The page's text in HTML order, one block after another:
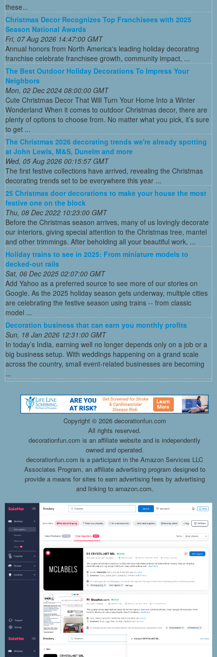
these...
Christmas Decor Recognizes Top Franchisees with 2025
Season National Awards
Fri, 07 Aug 2026 14:47:00 GMT
Annual honors from North America's leading holiday decorating
franchise celebrate franchisee growth, community impact, ...
The Best Outdoor Holiday Decorations To Impress Your
Neighbors
Mon, 02 Dec 2024 08:00:00 GMT
Cute Christmas Decor That Will Turn Your Home Into a Winter
Wonderland When it comes to outdoor Christmas decor, there are
plenty of options to choose from. No matter what you pick, it’s sure
to get ...
The Christmas 2026 decorating trends we're already spotting
at John Lewis, M&S, Dunelm and more
Wed, 05 Aug 2026 00:15:57 GMT
The first festive collections have arrived, revealing the Christmas
decorating trends set to be everywhere this year ...
25 Christmas door decorations to make your house the most
festive one on the block
Thu, 08 Dec 2022 10:23:00 GMT
Before the Christmas season arrives, many of us lovingly decorate
our interiors, giving special attention to the Christmas tree, mantel
and other trimmings. After beholding all your beautiful work, ...
Holiday trains to see in 2025: From miniature models to
decked-out rails
Sat, 06 Dec 2025 02:07:00 GMT
Add Yahoo as a preferred source to see more of our stories on
Google. As the 2025 holiday season gets underway, multiple cities
are celebrating the festive season using trains -- from classic
model ...
Decoration business that can earn you monthly profits
Sun, 18 Jan 2026 12:31:00 GMT
In today’s India, earning well no longer depends only on a job or a
big business setup. With weddings happening on a grand scale
across the country, small event-related businesses are becoming
...
Copyright © 2026 decorationfun.com
All rights reserved.
decorationfun.com is an affiliate website and is independently
owned and operated.
decorationfun.com is a participant in the Amazon Services LLC
Associates Program, an affiliate advertising program designed to
provide a means for sites to earn advertising fees by advertising
and linking to amazon.com.